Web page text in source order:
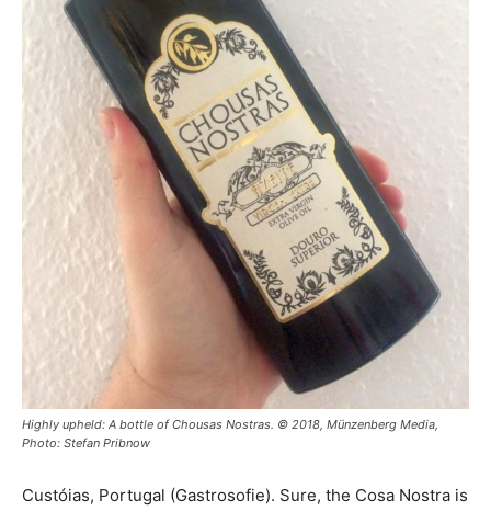
Highly upheld: A bottle of Chousas Nostras. © 2018, Münzenberg Media,
Photo: Stefan Pribnow
Custóias, Portugal (Gastrosofie). Sure, the Cosa Nostra is